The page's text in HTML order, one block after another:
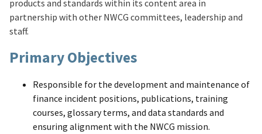
products and standards within its content area in
partnership with other NWCG committees, leadership and
staff.
Primary Objectives
Responsible for the development and maintenance of
finance incident positions, publications, training
courses, glossary terms, and data standards and
ensuring alignment with the NWCG mission.